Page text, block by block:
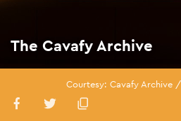
The Cavafy Archive
Courtesy: Cavafy Archive